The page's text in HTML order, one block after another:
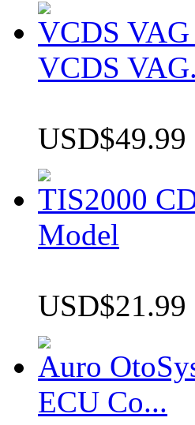
VCDS
VCDS
USD$49.99
TIS2000
Model
USD$21.99
Auro
ECU Co...